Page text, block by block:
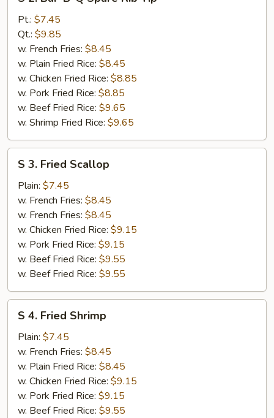
Bar-
B-
Spare
Rib
Tip
Pt.: $7.45
Qt.: $9.85
w. French Fries: $8.45
w. Plain Fried Rice: $8.45
w. Chicken Fried Rice: $8.85
w. Pork Fried Rice: $8.85
w. Beef Fried Rice: $9.65
w. Shrimp Fried Rice: $9.65
Fried
Scallop
S 3. Fried Scallop
Plain: $7.45
w. French Fries: $8.45
w. French Fries: $8.45
w. Chicken Fried Rice: $9.15
w. Pork Fried Rice: $9.15
w. Beef Fried Rice: $9.55
w. Beef Fried Rice: $9.55
Fried
Shrimp
S 4. Fried Shrimp
Plain: $7.45
w. French Fries: $8.45
w. Plain Fried Rice: $8.45
w. Chicken Fried Rice: $9.15
w. Pork Fried Rice: $9.15
w. Beef Fried Rice: $9.55